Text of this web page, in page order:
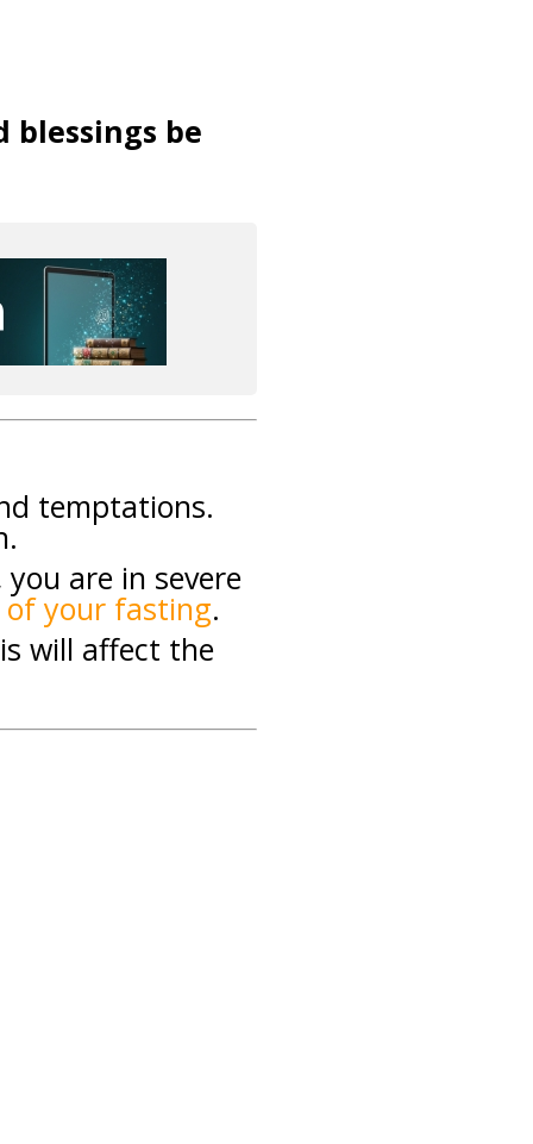
blessings be
temptations.
are in severe
of your fasting.
will affect the